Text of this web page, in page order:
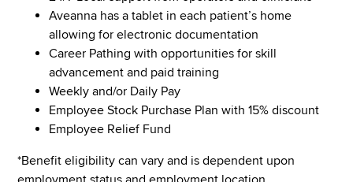
Aveanna has a tablet in each patient’s home
allowing for electronic documentation
Career Pathing with opportunities for skill
advancement and paid training
Weekly and/or Daily Pay
Employee Stock Purchase Plan with 15% discount
Employee Relief Fund
*Benefit eligibility can vary and is dependent upon